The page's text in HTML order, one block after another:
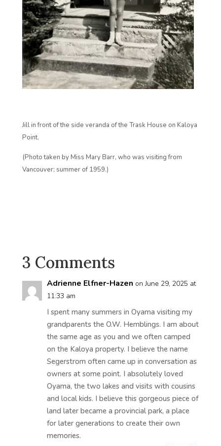
Jill in front of the side veranda of the Trask House on Kaloya
Point.
(Photo taken by Miss Mary Barr, who was visiting from
Vancouver; summer of 1959.)
3 Comments
Adrienne Elfner-Hazen on June 29, 2025 at
11:33 am
I spent many summers in Oyama visiting my
grandparents the O.W. Hemblings. I am about
the same age as you and we often camped
on the Kaloya property. I believe the name
Segerstrom often came up in conversation as
owners at some point. I absolutely loved
Oyama, the two lakes and visits with cousins
and local kids. I believe this gorgeous piece of
land later became a provincial park, a place
for later generations to create their own
memories.